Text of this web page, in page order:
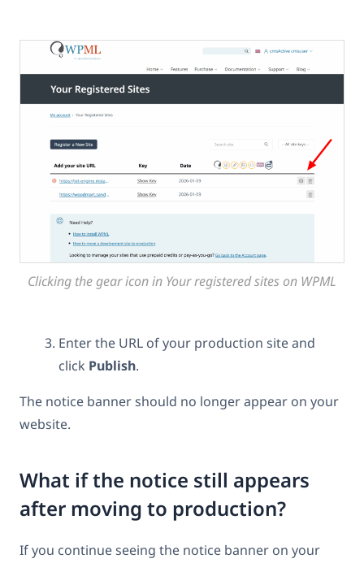
Clicking the gear icon in Your registered sites on WPML
Enter the URL of your production site and
click Publish.
The notice banner should no longer appear on your
website.
What if the notice still appears
after moving to production?
If you continue seeing the notice banner on your